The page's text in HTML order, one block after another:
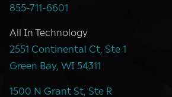
855-711-6601
All In Technology
2551 Continental Ct, Ste 1
Green Bay, WI 54311
1500 N Grant St, Ste R